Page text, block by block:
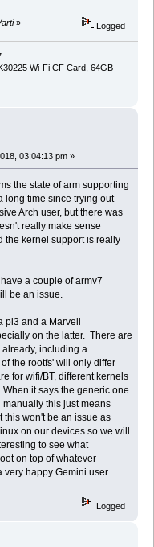
» Logged
Wi-Fi CF Card, 64GB
03:04:13 pm »
the state of arm supporting
long time since trying out
Arch user, but there was
really make sense
the kernel support is really
a couple of armv7
be an issue.
and a Marvell
on the latter. There are
including a
the rootfs' will only differ
for wifi/BT, different kernels
it says the generic one
this just means
this won't be an issue as
on our devices so we will
to see what
on top of whatever
very happy Gemini user
Logged